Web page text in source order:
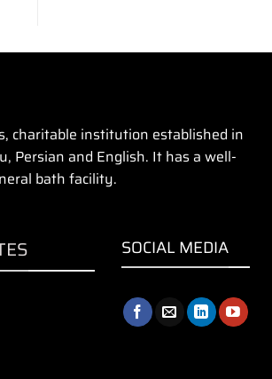
charitable institution established in
Persian and English. It has a well-
bath facility.
SOCIAL MEDIA